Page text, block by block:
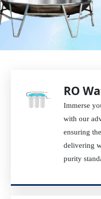
RO
Immerse
with our
ensuring
delivering
purity